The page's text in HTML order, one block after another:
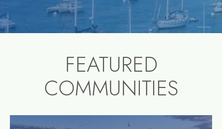
FEATURED
COMMUNITIES
community1